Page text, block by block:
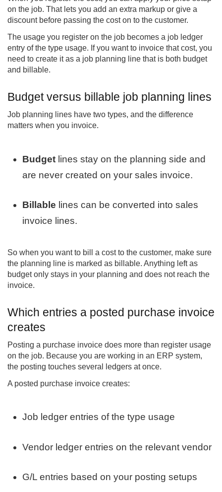
on the job. That lets you add an extra markup or give a
discount before passing the cost on to the customer.
The usage you register on the job becomes a job ledger
entry of the type usage. If you want to invoice that cost, you
need to create it as a job planning line that is both budget
and billable.
Budget versus billable job planning lines
Job planning lines have two types, and the difference
matters when you invoice.
Budget lines stay on the planning side and
are never created on your sales invoice.
Billable lines can be converted into sales
invoice lines.
So when you want to bill a cost to the customer, make sure
the planning line is marked as billable. Anything left as
budget only stays in your planning and does not reach the
invoice.
Which entries a posted purchase invoice
creates
Posting a purchase invoice does more than register usage
on the job. Because you are working in an ERP system,
the posting touches several ledgers at once.
A posted purchase invoice creates:
Job ledger entries of the type usage
Vendor ledger entries on the relevant vendor
G/L entries based on your posting setups